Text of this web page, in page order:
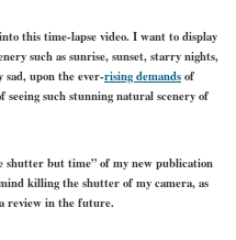
this time-lapse video. I want to display
such as sunrise, sunset, starry nights,
sad, upon the ever-rising demandsof
seeing such stunning natural scenery of
shutter but time” of my new publication
killing the shutter of my camera, as
review in the future.